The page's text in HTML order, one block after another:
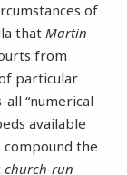
of
that Martin
from
particular
“numerical
available
the
church-run